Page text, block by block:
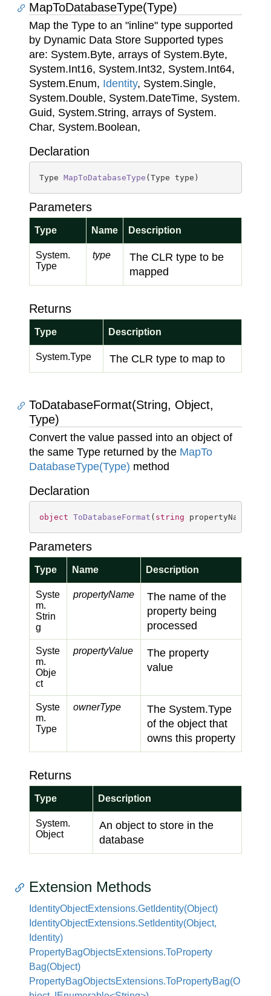
MapToDatabaseType(Type)
Map the Type to an "inline" type supported
by Dynamic Data Store Supported types
are: System.Byte, arrays of System.Byte,
System.Int16, System.Int32, System.Int64,
System.Enum, Identity, System.Single,
System.Double, System.DateTime, System.
Guid, System.String, arrays of System.
Char, System.Boolean,
Declaration
Type MapToDatabaseType ( Type type )
Parameters
Type Name Description
System.
Type
type
The CLR type to be
mapped
Returns
Type Description
System.Type The CLR type to map to
ToDatabaseFormat(String, Object,
Type)
Convert the value passed into an object of
the same Type returned by the MapTo
DatabaseType(Type) method
Declaration
object ToDatabaseFormat ( string propertyName,
Parameters
Type Name Description
Syste
m.
Strin
g
propertyName
The name of the
property being
processed
Syste
m.
Obje
ct
propertyValue
The property
value
Syste
m.
Type
ownerType The System.Type
of the object that
owns this property
Returns
Type Description
System.
Object
An object to store in the
database
Extension Methods
IdentityObjectExtensions.GetIdentity(Object)
IdentityObjectExtensions.SetIdentity(Object,
Identity)
PropertyBagObjectsExtensions.ToProperty
Bag(Object)
PropertyBagObjectsExtensions.ToPropertyBag(O